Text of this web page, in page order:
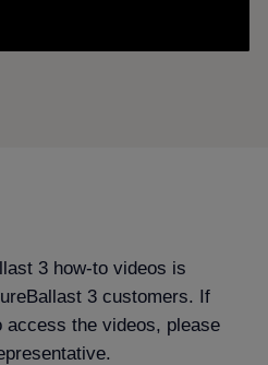
3 how-to videos is
3 customers. If
access the videos, please